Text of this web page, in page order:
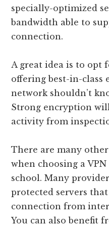
specially-optimized
bandwidth able to
connection.
A great idea is to opt
offering best-in-class
network shouldn’t
Strong encryption
activity from
There are many
when choosing a
school. Many
protected servers
connection from
You can also benefit